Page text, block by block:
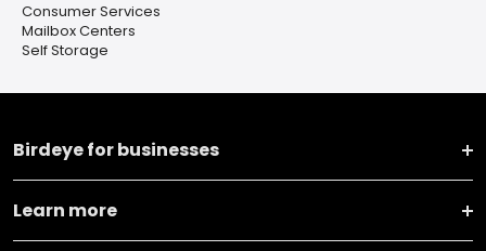
Consumer Services
Mailbox Centers
Self Storage
Birdeye for businesses
Learn more